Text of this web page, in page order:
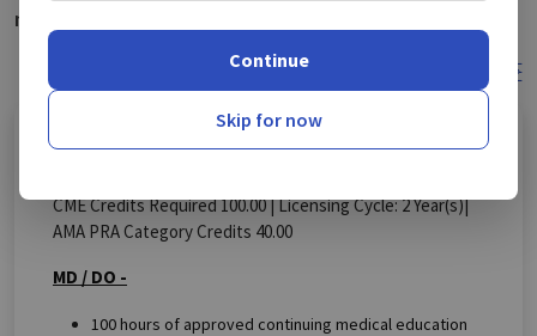
medical practice with refreshed knowledge.
MD/DO DPM
CME Credits Required 100.00 |Licensing Cycle:2Year(s)|
AMA PRA Category Credits 40.00
MD / DO -
100 hours of approved continuing medical education
Continue
Skip for now